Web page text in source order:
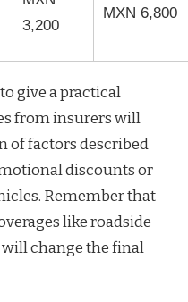
3,200
MXN 6,800
give a practical
from insurers will
of factors described
discounts or
Remember that
like roadside
will change the final